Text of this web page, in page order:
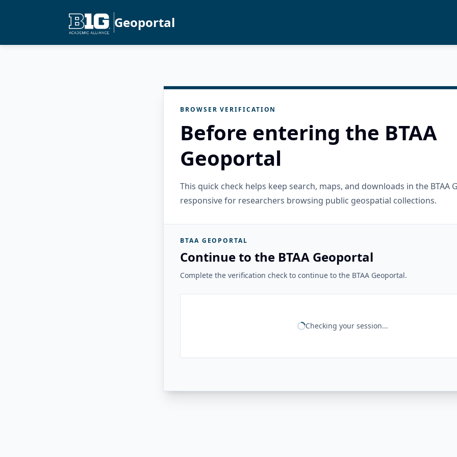
Geoportal
BROWSER VERIFICATION
Before entering the BTAA
Geoportal
This quick check helps keep search, maps, and downloads in the BTAA
responsive for researchers browsing public geospatial collections.
BTAA GEOPORTAL
Continue to the BTAA Geoportal
Complete the verification check to continue to the BTAA Geoportal.
Checking your session...